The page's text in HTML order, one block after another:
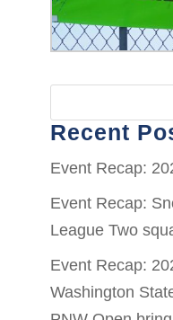
Recent
Event Recap:
Event Recap:
League Two
Event Recap:
Washington